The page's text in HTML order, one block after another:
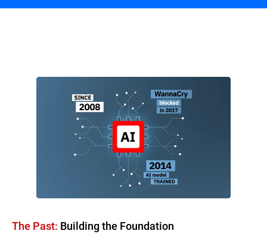
The Past: Building the Foundation​